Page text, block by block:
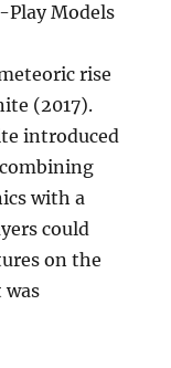
Models
rise
(2017).
introduced
with a
could
on the